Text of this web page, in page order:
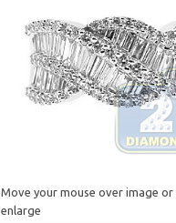
Move your mouse over image or
enlarge